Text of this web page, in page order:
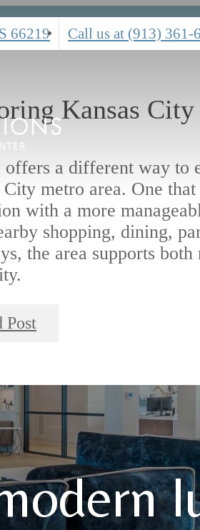
66219 Call us at (913) 361-
Kansas City
offers a different way to
City metro area. One
with a more
shopping, dining,
the area supports both
Post